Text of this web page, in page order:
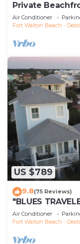
Private
Setups March-
Air Conditioner
Fort Walton Beach -
US $789
9.8(75 Reviews)
"BLUES
*4 Beach
Air Conditioner
Fort Walton Beach -